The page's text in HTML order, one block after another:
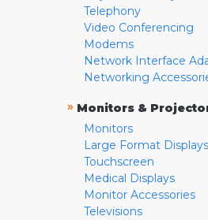
Telephony
Video Conferencing
Modems
Network Interface
Networking
» Monitors &
Monitors
Large Format Displays
Touchscreen
Medical Displays
Monitor Accessories
Televisions